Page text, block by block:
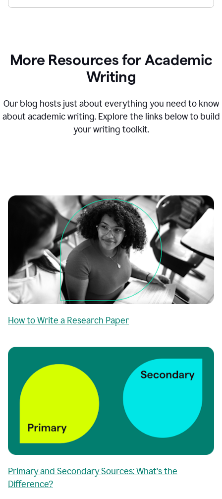
More Resources for Academic
Writing
Our blog hosts just about everything you need to know
about academic writing. Explore the links below to build
your writing toolkit.
How to Write a Research Paper
Primary and Secondary Sources: What's the
Difference?